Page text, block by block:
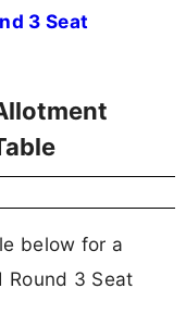
3 Seat
below for a
Round 3 Seat